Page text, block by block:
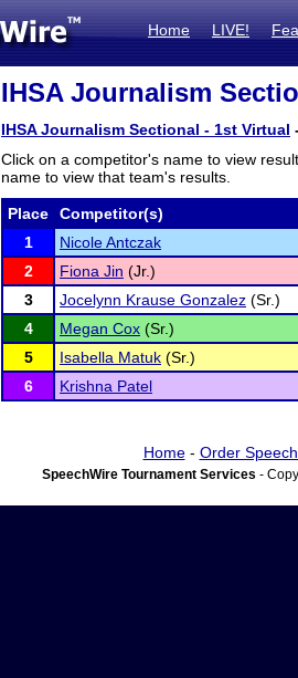
Home LIVE!
IHSA Journalism
IHSA Journalism Sectional - 1st Virtual
Click on a competitor's name to view
name to view that team's results.
Place Competitor(s)
1
Nicole Antczak
2
Fiona Jin (Jr.)
3
Jocelynn Krause Gonzalez (Sr.)
4
Megan Cox (Sr.)
5
Isabella Matuk (Sr.)
6
Krishna Patel
Home- Order
SpeechWire Tournament Services -